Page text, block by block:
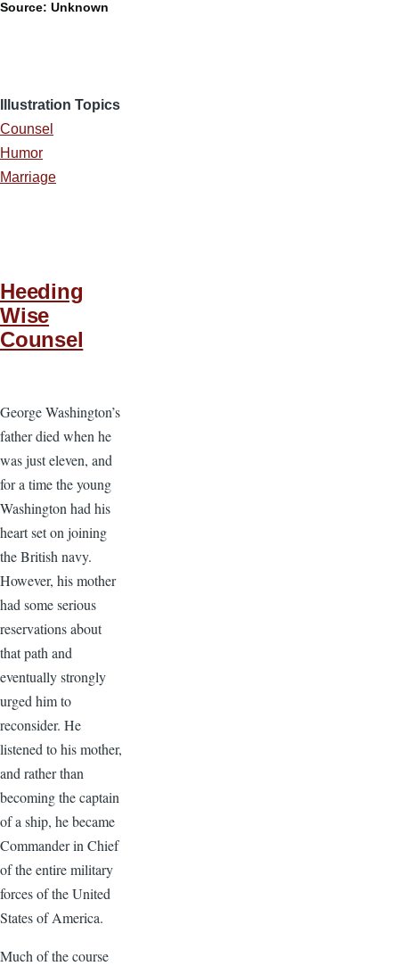
Source: Unknown
Illustration Topics
Counsel
Humor
Marriage
Heeding
Wise
Counsel
George Washington’s
father died when he
was just eleven, and
for a time the young
Washington had his
heart set on joining
the British navy.
However, his mother
had some serious
reservations about
that path and
eventually strongly
urged him to
reconsider. He
listened to his mother,
and rather than
becoming the captain
of a ship, he became
Commander in Chief
of the entire military
forces of the United
States of America.
Much of the course